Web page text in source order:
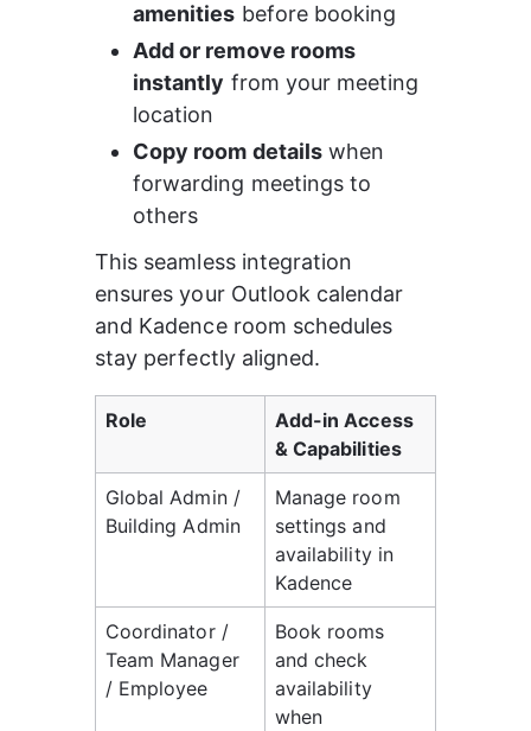
amenities before booking
Add or remove rooms
instantly from your meeting
location
Copy room details when
forwarding meetings to
others
This seamless integration
ensures your Outlook calendar
and Kadence room schedules
stay perfectly aligned.
Role
Add-in Access
& Capabilities
Global Admin /
Building Admin
Manage room
settings and
availability in
Kadence
Coordinator /
Team Manager
/ Employee
Book rooms
and check
availability
when